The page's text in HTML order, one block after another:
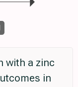
with a zinc
in